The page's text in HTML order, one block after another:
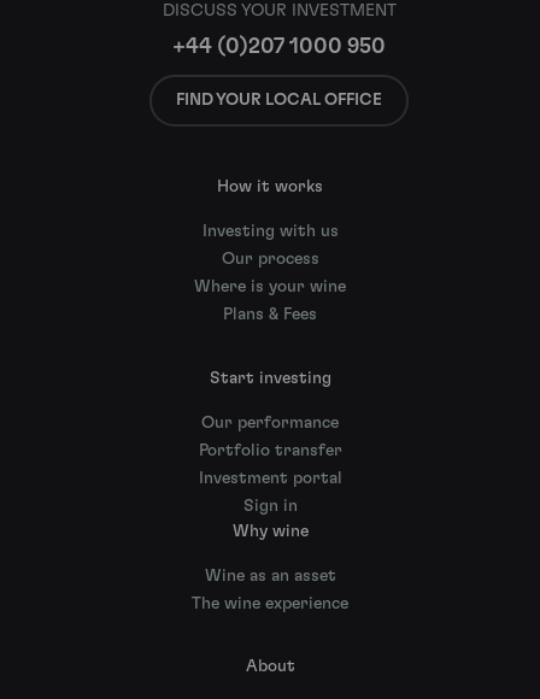
DISCUSS YOUR INVESTMENT
+44 (0)207 1000 950
FIND YOUR LOCAL OFFICE
How it works
Investing with us
Our process
Where is your wine
Plans & Fees
Start investing
Our performance
Portfolio transfer
Investment portal
Sign in
Why wine
Wine as an asset
The wine experience
About